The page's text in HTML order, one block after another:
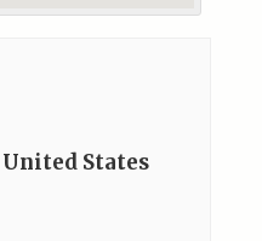
United States